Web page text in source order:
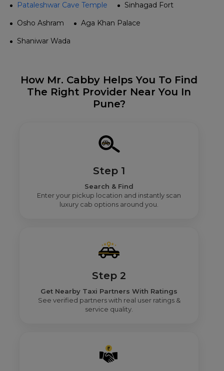
Pataleshwar Cave Temple
Sinhagad Fort
Osho Ashram
Aga Khan Palace
Shaniwar Wada
How Mr. Cabby Helps You To Find
The Right Provider Near You In
Pune?
Step 1
Search & Find
Enter your pickup location and instantly scan
luxury cab options around you.
Step 2
Get Nearby Taxi Partners With Ratings
See verified partners with real user ratings &
service quality.